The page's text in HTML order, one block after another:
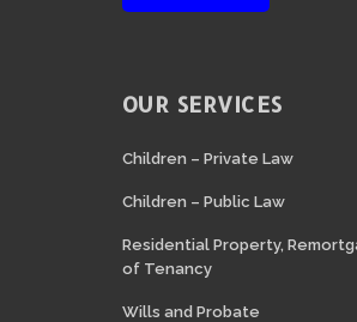
OUR SERVICES
Children – Private Law
Children – Public Law
Residential Property,
of Tenancy
Wills and Probate